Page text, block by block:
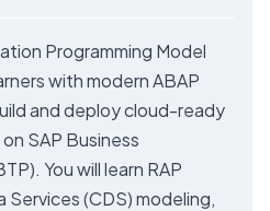
Programming Model
with modern ABAP
and deploy cloud-ready
SAP Business
You will learn RAP
(CDS) modeling,